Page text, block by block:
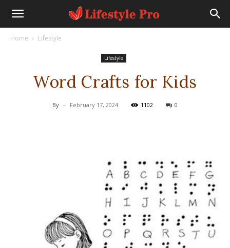
Home Lifestyle
Lifestyle
Word Crafts for Kids
By - February 17, 2024 1102 0